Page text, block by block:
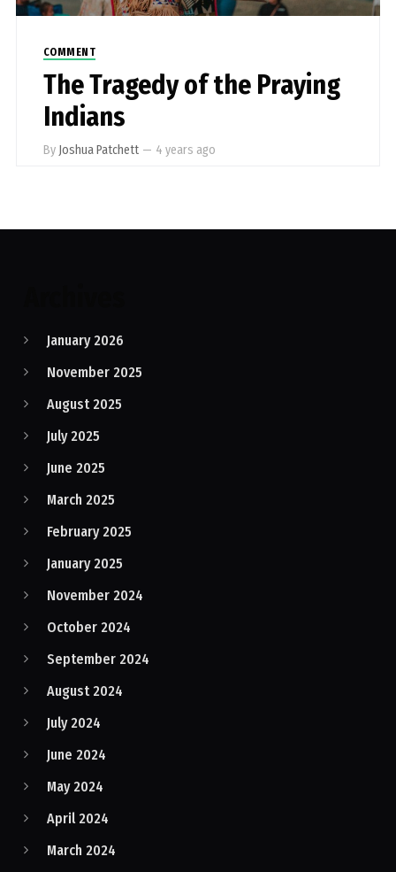
COMMENT
The Tragedy of the Praying
Indians
By Joshua Patchett — 4 years ago
January 2026
November 2025
August 2025
July 2025
June 2025
March 2025
February 2025
January 2025
November 2024
October 2024
September 2024
August 2024
July 2024
June 2024
May 2024
April 2024
March 2024